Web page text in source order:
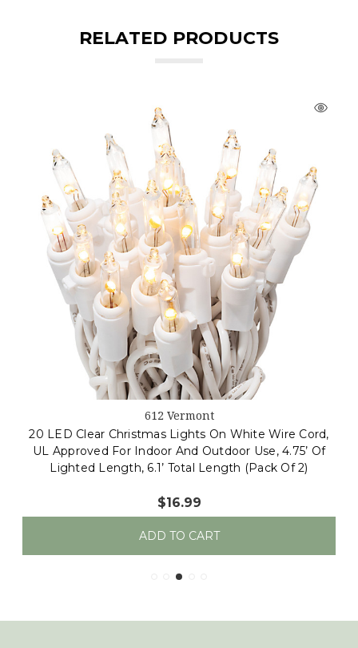
RELATED PRODUCTS
612 Vermont
20 LED Clear Christmas Lights On White Wire Cord,
UL Approved For Indoor And Outdoor Use, 4.75’ Of
Lighted Length, 6.1’ Total Length (Pack Of 2)
$16.99
ADD TO CART